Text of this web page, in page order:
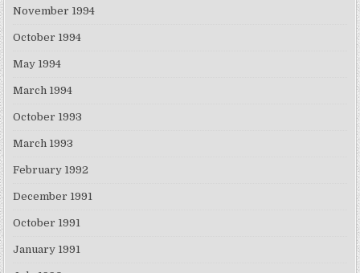
November 1994
October 1994
May 1994
March 1994
October 1993
March 1993
February 1992
December 1991
October 1991
January 1991